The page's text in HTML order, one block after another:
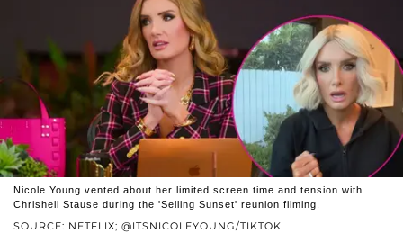
SOURCE: NETFLIX; @ITSNICOLEYOUNG/TIKTOK
Nicole Young vented about her limited screen time and tension with
Chrishell Stause during the 'Selling Sunset' reunion filming.